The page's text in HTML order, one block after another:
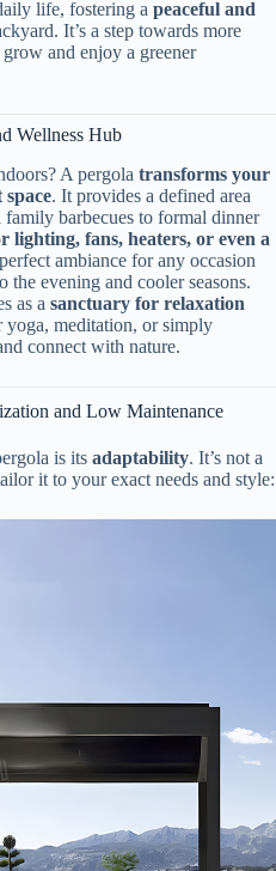
life, fostering a ​peaceful and
It’s a step towards more
and enjoy a greener
Wellness Hub
A pergola ​transforms your
​. It provides a defined area
barbecues to formal dinner
lighting, fans, heaters, or even a
ambiance for any occasion
the evening and cooler seasons.
as a ​sanctuary for relaxation
yoga, meditation, or simply
connect with nature.
and Low Maintenance
is its ​adaptability​​. It’s not a
it to your exact needs and style: